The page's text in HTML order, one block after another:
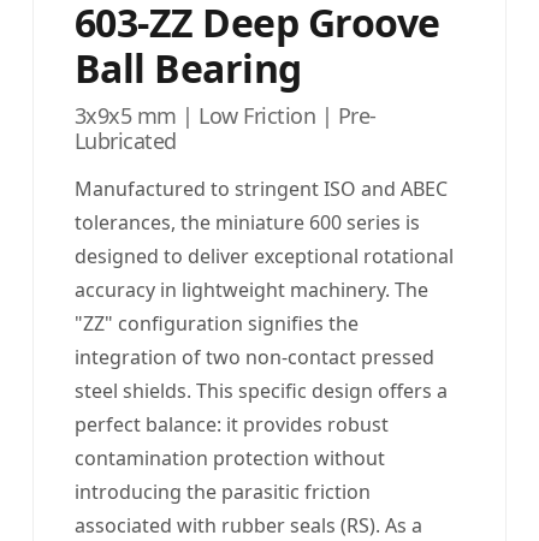
603-ZZ Deep Groove
Ball Bearing
3x9x5 mm | Low Friction | Pre-
Lubricated
Manufactured to stringent ISO and ABEC
tolerances, the miniature 600 series is
designed to deliver exceptional rotational
accuracy in lightweight machinery. The
"ZZ" configuration signifies the
integration of two non-contact pressed
steel shields. This specific design offers a
perfect balance: it provides robust
contamination protection without
introducing the parasitic friction
associated with rubber seals (RS). As a